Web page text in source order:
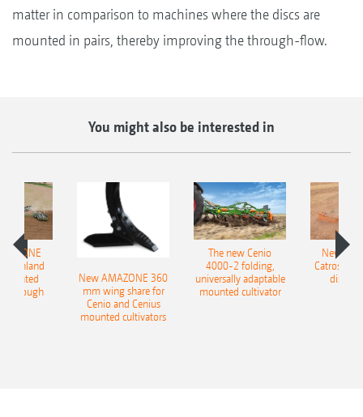
matter in comparison to machines where the discs are
mounted in pairs, thereby improving the through-flow.
You might also be interested in
Onland
plough
New AMAZONE 360
mm wing share for
Cenio and Cenius
mounted cultivators
The new Cenio
4000-2 folding,
universally adaptable
mounted cultivator
New
Catros+
disc